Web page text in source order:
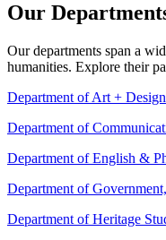
Our
Our departments span a
humanities. Explore their
Department of Art + Design
Department of
Department of English &
Department of
Department of Heritage